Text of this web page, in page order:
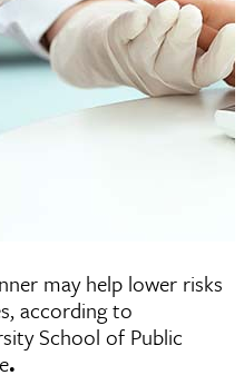
may help lower risks
according to
School of Public
.